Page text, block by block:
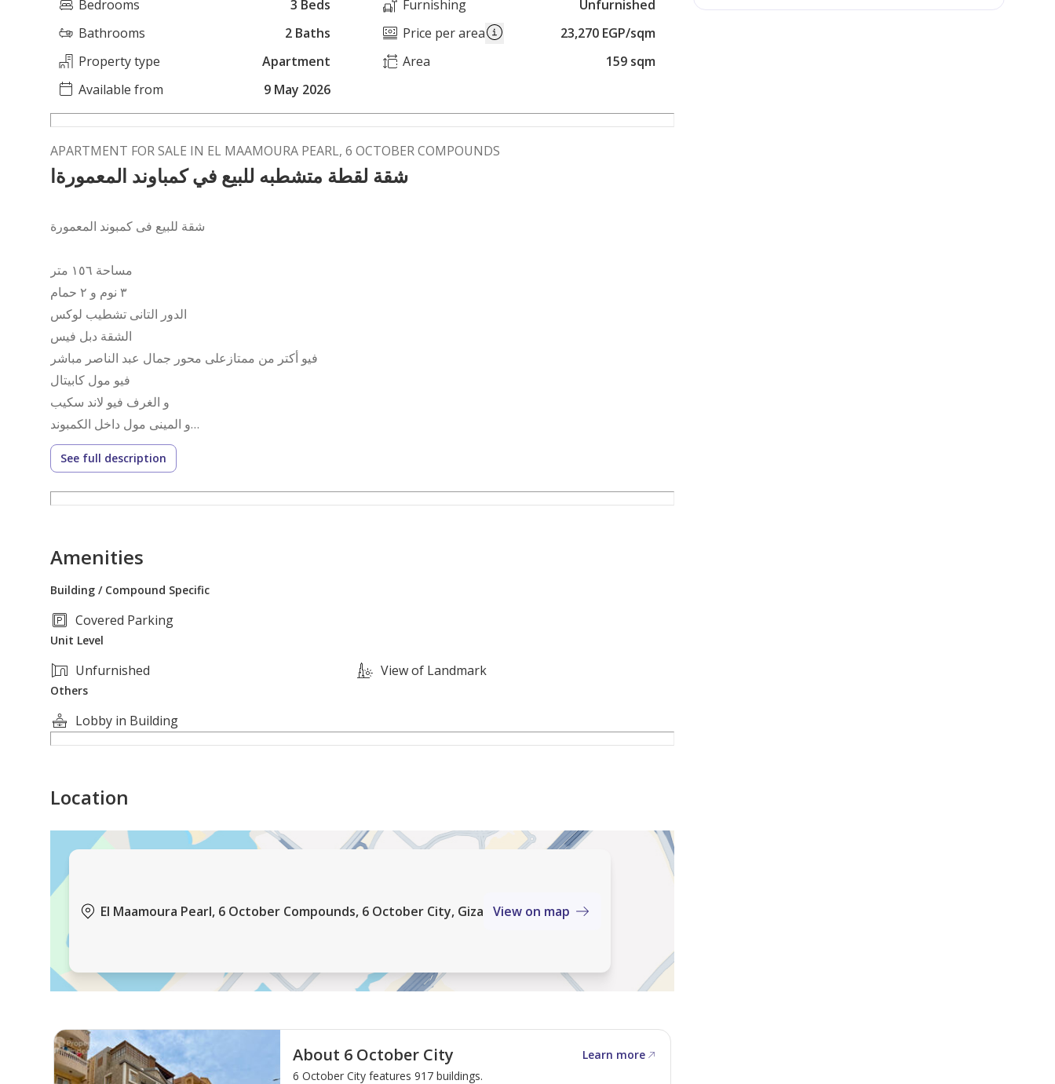
Bedrooms
3 Beds
Bathrooms
2 Baths
Property type
Apartment
Available from
9 May 2026
Furnishing
Unfurnished
Price per area
23,270 EGP/sqm
Area
159 sqm
APARTMENT FOR SALE IN EL MAAMOURA PEARL, 6 OCTOBER COMPOUNDS
شقة لقطة متشطبه للبيع في كمباوند المعمورةا
شقة للبيع فى كمبوند المعمورة
و الغرف فيو لاند سكيب
و المينى مول داخل الكمبوند
مطلوب ٣.٦ مليون
See full description
Amenities
Building / Compound Specific
Covered Parking
Unit Level
Unfurnished View of Landmark
Others
Lobby in Building
Location
El Maamoura Pearl, 6 October Compounds, 6 October City, Giza View on map
About 6 October City
Learn more
6 October City features 917 buildings.